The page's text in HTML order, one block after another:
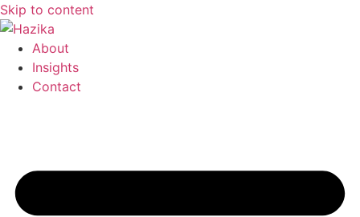
Skip to content
About
Insights
Contact